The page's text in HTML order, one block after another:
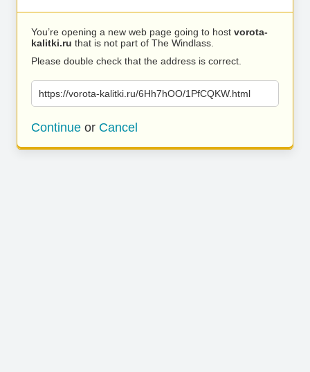
You’re opening a new web page going to host vorota-
kalitki.ru that is not part of The Windlass.
Please double check that the address is correct.
https://vorota-kalitki.ru/6Hh7hOO/1PfCQKW.html
Continue or Cancel